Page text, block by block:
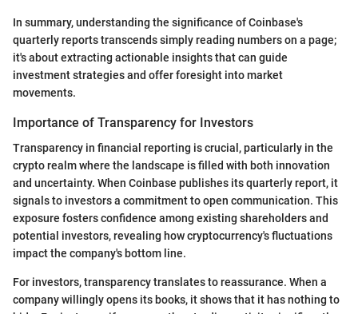
In summary, understanding the significance of Coinbase's
quarterly reports transcends simply reading numbers on a page;
it's about extracting actionable insights that can guide
investment strategies and offer foresight into market
movements.
Importance of Transparency for Investors
Transparency in financial reporting is crucial, particularly in the
crypto realm where the landscape is filled with both innovation
and uncertainty. When Coinbase publishes its quarterly report, it
signals to investors a commitment to open communication. This
exposure fosters confidence among existing shareholders and
potential investors, revealing how cryptocurrency's fluctuations
impact the company's bottom line.
For investors, transparency translates to reassurance. When a
company willingly opens its books, it shows that it has nothing to